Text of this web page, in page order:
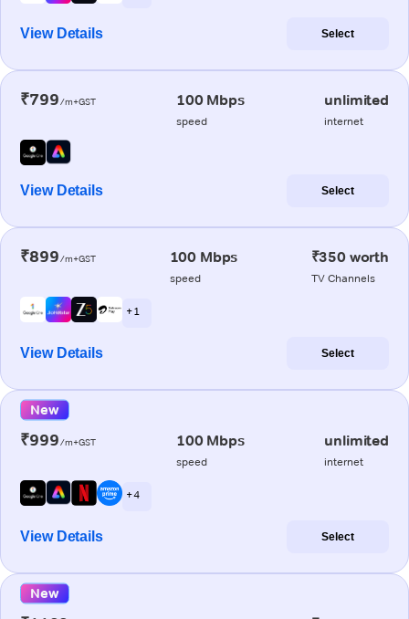
View Details Select
₹799/m+GST 100 Mbps
speed
unlimited
internet
View Details Select
₹899/m+GST 100 Mbps
speed
₹350 worth
TV Channels
+ 1
View Details Select
New
₹999/m+GST 100 Mbps
speed
unlimited
internet
+ 4
View Details Select
New